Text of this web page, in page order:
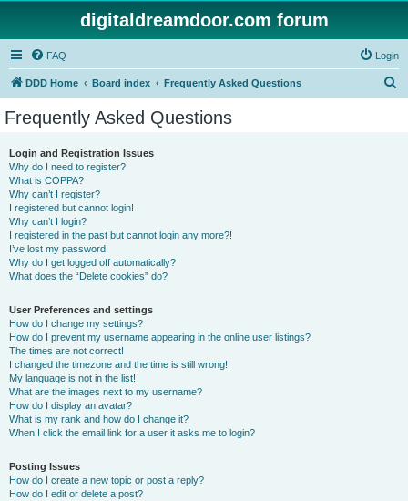
digitaldreamdoor.com forum
FAQ Login
DDD Home Board index Frequently Asked Questions
Frequently Asked Questions
Login and Registration Issues
Why do I need to register?
What is COPPA?
Why can’t I register?
I registered but cannot login!
Why can’t I login?
I registered in the past but cannot login any more?!
I’ve lost my password!
Why do I get logged off automatically?
What does the “Delete cookies” do?
User Preferences and settings
How do I change my settings?
How do I prevent my username appearing in the online user listings?
The times are not correct!
I changed the timezone and the time is still wrong!
My language is not in the list!
What are the images next to my username?
How do I display an avatar?
What is my rank and how do I change it?
When I click the email link for a user it asks me to login?
Posting Issues
How do I create a new topic or post a reply?
How do I edit or delete a post?